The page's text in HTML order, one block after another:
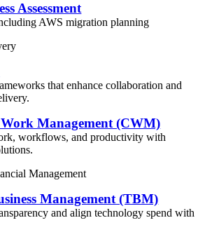
Assessment
AWS migration planning
that enhance collaboration and
Management (CWM)
workflows, and productivity with
Management
Management (TBM)
and align technology spend with